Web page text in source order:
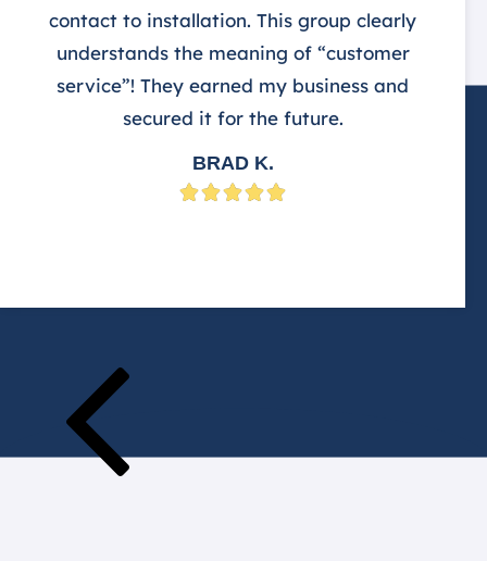
contact to installation. This group clearly
understands the meaning of “customer
service”! They earned my business and
secured it for the future.
BRAD K.
